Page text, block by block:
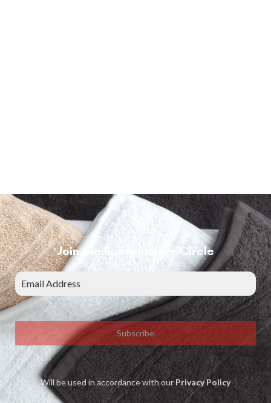
Join the Bunty Insider Circle
Subscribe
Will be used in accordance with ourPrivacy Policy